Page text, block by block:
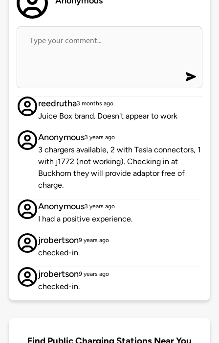
reedrutha3 months ago
Juice Box brand. Doesn't appear to work
Anonymous3 years ago
3 chargers available, 2 with Tesla connectors, 1
with j1772 (not working). Checking in at
Buckhorn they will provide adaptor free of
charge.
Anonymous3 years ago
I had a positive experience.
jrobertson9 years ago
checked-in.
jrobertson9 years ago
checked-in.
Find Public Charging Stations Near You